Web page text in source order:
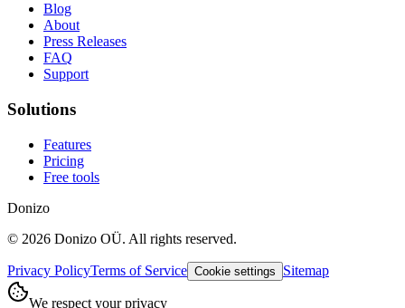
Blog
About
Press Releases
FAQ
Support
Solutions
Features
Pricing
Free tools
Donizo
© 2026 Donizo OÜ. All rights reserved.
Privacy PolicyTerms of Service Cookie settings Sitemap
We respect your privacy